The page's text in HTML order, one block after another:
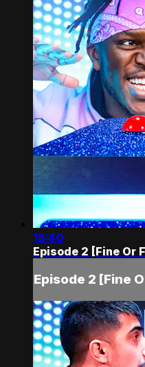
15:40
Episode 2 [Fine Or
Episode 2 [Fine